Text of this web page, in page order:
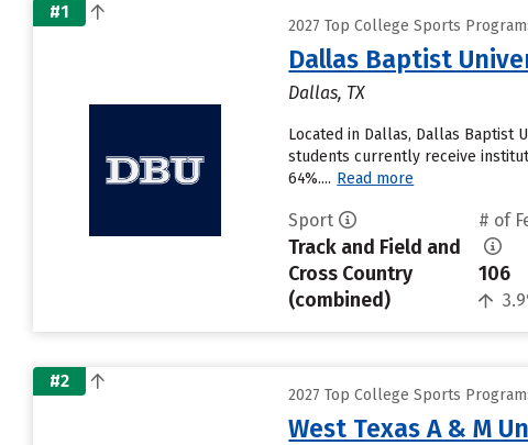
#1
2027 Top College Sports
Dallas Baptist
Dallas, TX
Located in Dallas, Dallas Baptist
students currently receive
64%.... Read more
Sport
Track and Field and
Cross Country
(combined)
# of
106
#2
2027 Top College Sports
West Texas A & M